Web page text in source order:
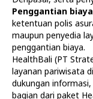
Penggantian
ketentuan polis
maupun penyedia
penggantian biaya.
HealthBali (PT
layanan pariwisata
dukungan
bagian dari paket
Home visit
Gynecology
Specialists
HealthBali | PT Strategic